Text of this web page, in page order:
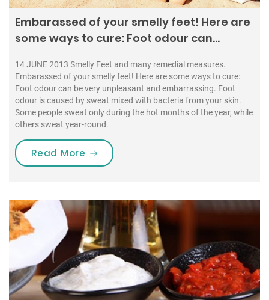
Embarassed of your smelly feet! Here are
some ways to cure: Foot odour can…
14 JUNE 2013 Smelly Feet and many remedial measures.
Embarassed of your smelly feet! Here are some ways to cure:
Foot odour can be very unpleasant and embarrassing. Foot
odour is caused by sweat mixed with bacteria from your skin.
Some people sweat only during the hot months of the year, while
others sweat year-round.
Read More “Embarassed of your smelly feet!